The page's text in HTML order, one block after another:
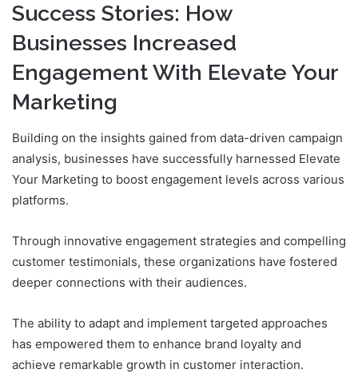
Success Stories: How
Businesses Increased
Engagement With Elevate Your
Marketing
Building on the insights gained from data-driven campaign
analysis, businesses have successfully harnessed Elevate
Your Marketing to boost engagement levels across various
platforms.
Through innovative engagement strategies and compelling
customer testimonials, these organizations have fostered
deeper connections with their audiences.
The ability to adapt and implement targeted approaches
has empowered them to enhance brand loyalty and
achieve remarkable growth in customer interaction.